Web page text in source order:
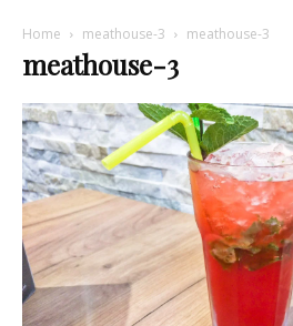
Home meathouse-3 meathouse-3
meathouse-3